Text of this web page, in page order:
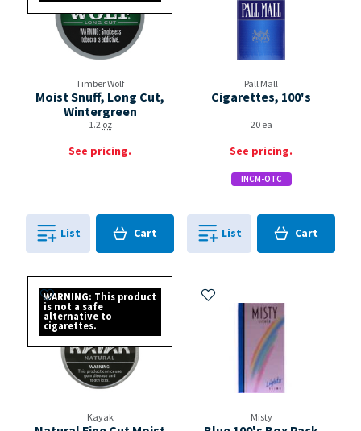
Timber Wolf
Moist Snuff, Long Cut,
Wintergreen
1.2oz
See pricing.
List Cart
0in
Pall Mall
Cigarettes, 100's
20 ea
See pricing.
INCM-OTC
List Cart
0in
WARNING: This product
is not a safe
alternative to
cigarettes.
Kayak
Add to My Items
Misty
Add to My Items